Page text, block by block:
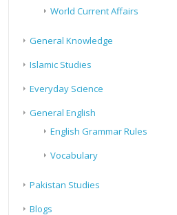
World Current Affairs
General Knowledge
Islamic Studies
Everyday Science
General English
English Grammar Rules
Vocabulary
Pakistan Studies
Blogs